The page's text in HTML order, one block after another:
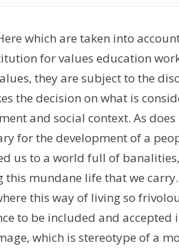
which are taken into
for values education
they are subject to the
the decision on what is
and social context. As
for the development of a
us to a world full of
this mundane life that we
this way of living so
to be included and accepted
which is stereotype of a